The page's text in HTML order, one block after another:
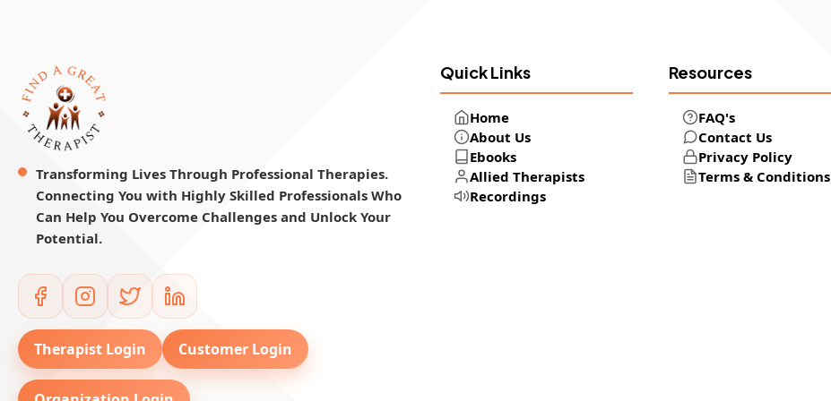
Transforming Lives Through Professional Therapies.
Connecting You with Highly Skilled Professionals Who
Can Help You Overcome Challenges and Unlock Your
Potential.
Therapist Login Customer Login
Quick Links
Home
About Us
Ebooks
Allied Therapists
Recordings
Resources
FAQ's
Contact Us
Privacy Policy
Terms & Conditions